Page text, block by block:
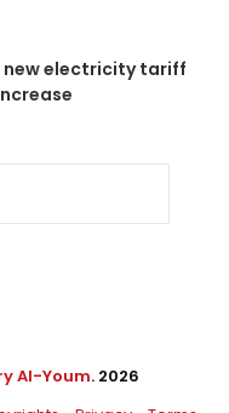
new electricity tariff
Al-Youm. 2026